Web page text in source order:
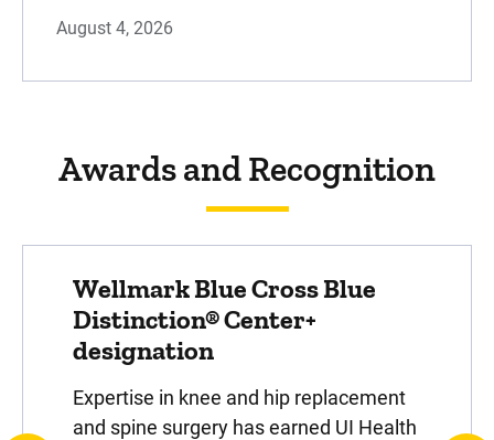
August 4, 2026
Awards and Recognition
Wellmark Blue Cross Blue
Distinction® Center+
designation
Expertise in knee and hip replacement
and spine surgery has earned UI Health